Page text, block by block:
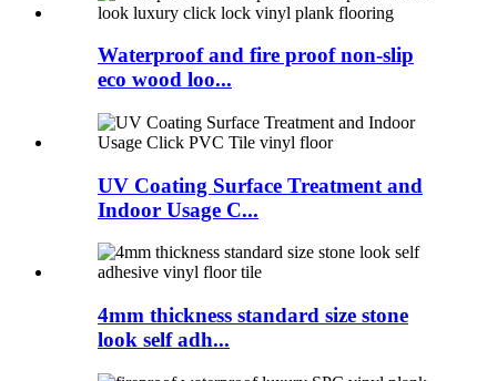
Waterproof and fire proof non-slip
eco wood loo...
UV Coating Surface Treatment and
Indoor Usage C...
4mm thickness standard size stone
look self adh...